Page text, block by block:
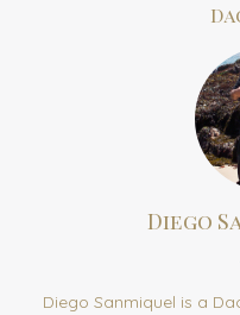
Diego
Diego Sanmiquel is a